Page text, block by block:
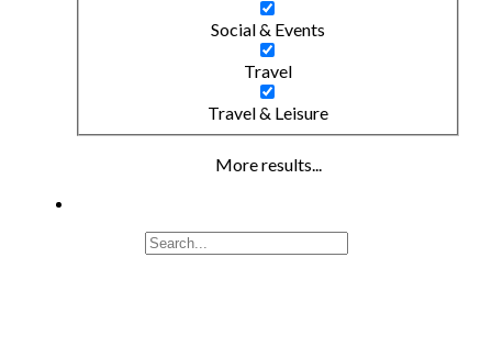
Social & Events
Travel
Travel & Leisure
More results...